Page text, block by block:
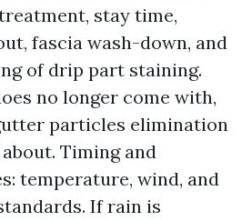
stay time,
fascia wash-down, and
of drip part staining.
no longer come with,
particles elimination
Timing and
temperature, wind, and
If rain is